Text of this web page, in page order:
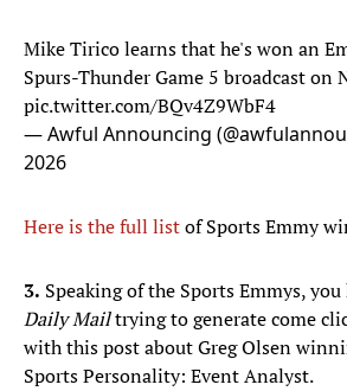
Mike Tirico learns that he's won an
Spurs-Thunder Game 5 broadcast on
pic.twitter.com/BQv4Z9WbF4
— Awful Announcing
2026
Here is the full listof Sports Emmy
3. Speaking of the Sports Emmys,
Daily Mailtrying to generate come
with this post about Greg Olsen
Sports Personality: Event Analyst.